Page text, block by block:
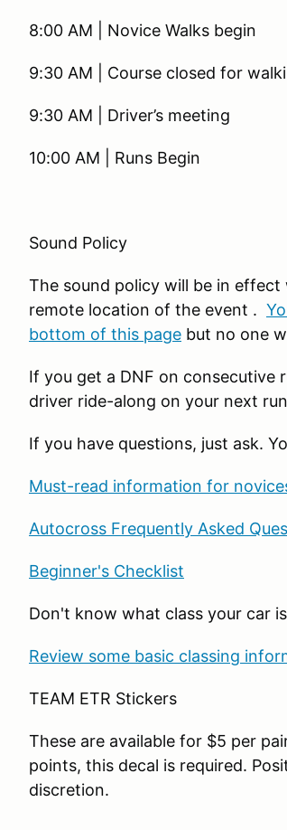
8:00 AM | Novice Walks begin
9:30 AM | Course closed for
9:30 AM | Driver’s meeting
10:00 AM | Runs Begin
Sound Policy
The sound policy will be in
remote location of the event .
bottom of this page but no one
If you get a DNF on consecutive
driver ride-along on your next
If you have questions, just ask.
Must-read information for
Autocross Frequently Asked
Beginner's Checklist
Don't know what class your car
Review some basic classing
TEAM ETR Stickers
These are available for $5 per
points, this decal is required.
discretion.